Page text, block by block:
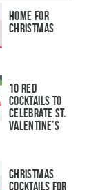
Home for
Christmas
10 Red
Cocktails to
Celebrate St.
Valentine’s
Christmas
Cocktails For